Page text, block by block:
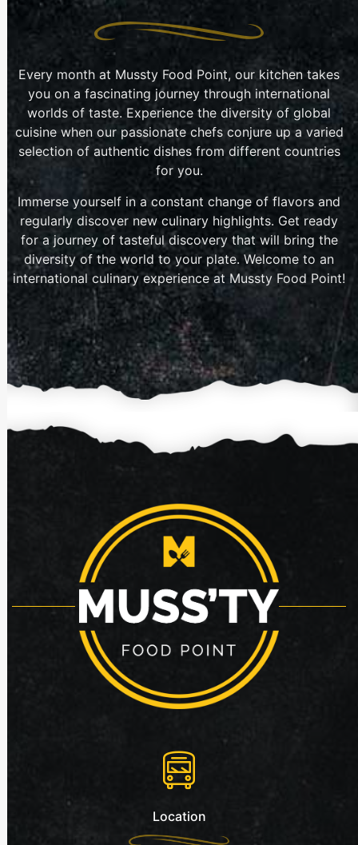
Every month at Mussty Food Point, our kitchen takes
you on a fascinating journey through international
worlds of taste. Experience the diversity of global
cuisine when our passionate chefs conjure up a varied
selection of authentic dishes from different countries
for you.
Immerse yourself in a constant change of flavors and
regularly discover new culinary highlights. Get ready
for a journey of tasteful discovery that will bring the
diversity of the world to your plate. Welcome to an
international culinary experience at Mussty Food Point!
Location